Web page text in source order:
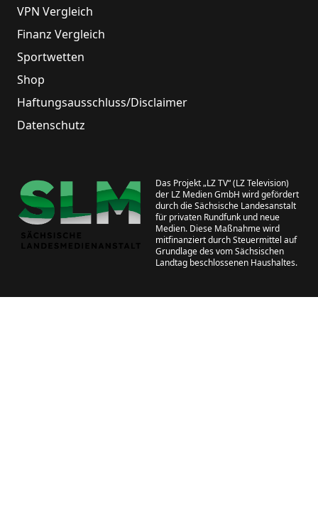
VPN Vergleich
Finanz Vergleich
Sportwetten
Shop
Haftungsausschluss/Disclaimer
Datenschutz
Das Projekt „LZ TV“ (LZ Television)
der LZ Medien GmbH wird gefördert
durch die Sächsische Landesanstalt
für privaten Rundfunk und neue
Medien. Diese Maßnahme wird
mitfinanziert durch Steuermittel auf
Grundlage des vom Sächsischen
Landtag beschlossenen Haushaltes.